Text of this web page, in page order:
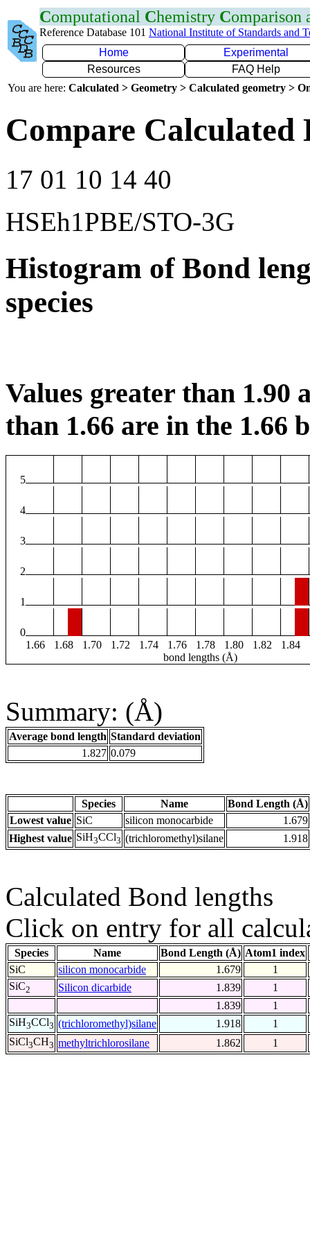
Computational Chemistry Comparison
Reference Database 101 National Institute of Standards and
Home
Experimental
Resources
FAQ Help
You are here: Calculated > Geometry > Calculated geometry >
Compare Calculated
17 01 10 14 40
HSEh1PBE/STO-3G
Histogram of Bond
species
Values greater than 1.90
than 1.66 are in the 1.66
5
4
3
2
1
0
1.66
1.68 1.70 1.72 1.74 1.76 1.78 1.80 1.82 1.84
bond lengths (Å)
Summary: (Å)
Average bond length Standard deviation
1.827 0.079
Species Name
Bond Length (Å)
Lowest value SiC silicon monocarbide
1.679
Highest value SiH3CCl3 (trichloromethyl)silane 1.918
Calculated Bond lengths
Click on entry for all
Species Name Bond Length (Å) Atom1 index
SiC
silicon monocarbide 1.679
1
SiC2 Silicon dicarbide 1.839
1
1.839
1
SiH3CCl3 (trichloromethyl)silane 1.918
1
SiCl3CH3 methyltrichlorosilane 1.862 1